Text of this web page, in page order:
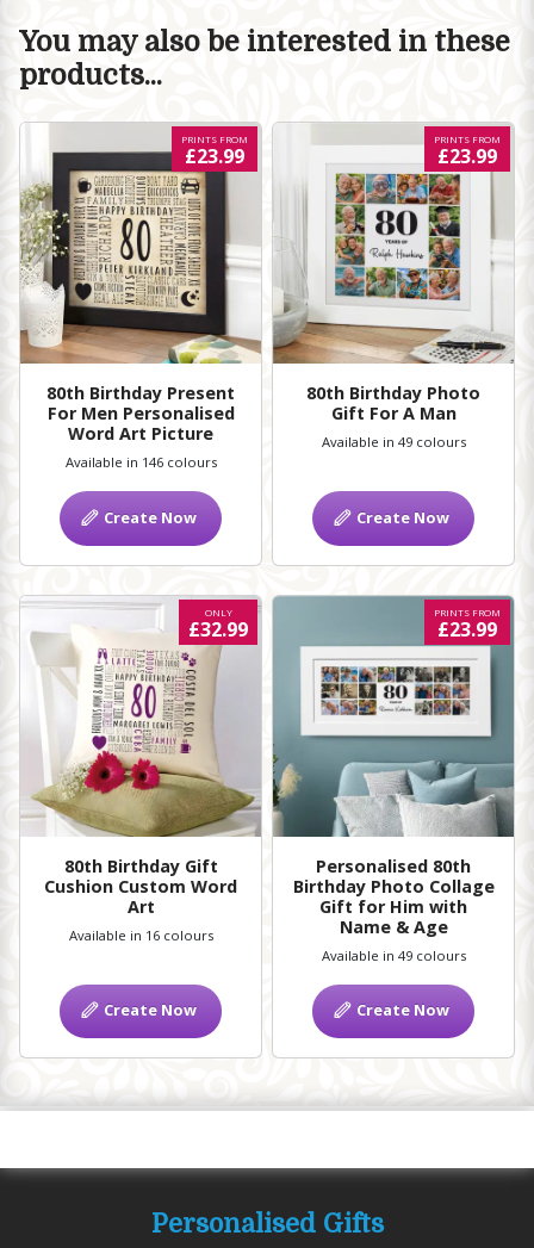
You may also be interested in these
products...
80th Birthday Present
For Men Personalised
Word Art Picture
PRINTS FROM
£23.99
Available in 146 colours
Create Now
80th Birthday Photo
Gift For A Man
PRINTS FROM
£23.99
Available in 49 colours
Create Now
80th Birthday Gift
Cushion Custom Word
Art
ONLY
£32.99
Available in 16 colours
Create Now
Personalised 80th
Birthday Photo Collage
Gift for Him with
Name & Age
PRINTS FROM
£23.99
Available in 49 colours
Create Now
Personalised Gifts